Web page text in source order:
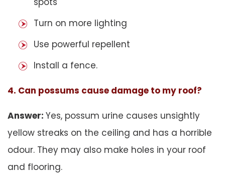
Turn on more lighting
Use powerful repellent
Install a fence.
4. Can possums cause damage to my roof?
Answer: Yes, possum urine causes unsightly
yellow streaks on the ceiling and has a horrible
odour. They may also make holes in your roof
and flooring.